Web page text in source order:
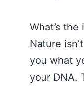
What’s
Nature
you what
your DNA.